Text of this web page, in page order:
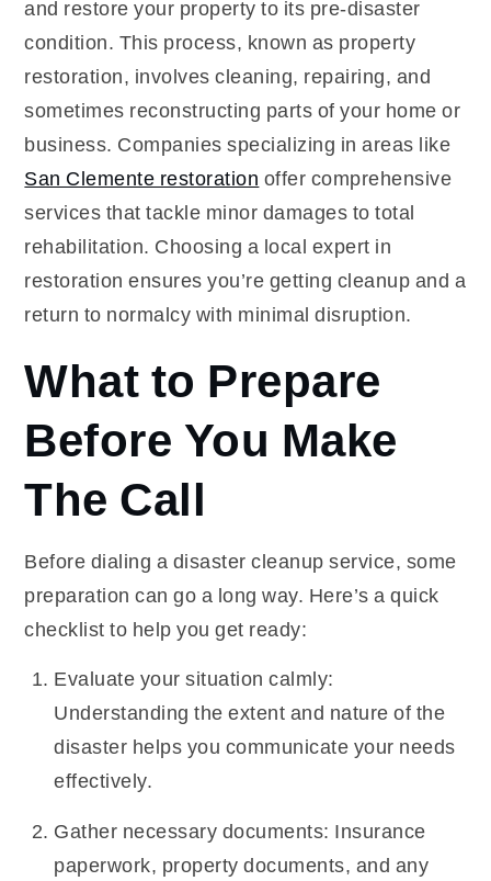
and restore your property to its pre-disaster
condition. This process, known as property
restoration, involves cleaning, repairing, and
sometimes reconstructing parts of your home or
business. Companies specializing in areas like
San Clemente restoration offer comprehensive
services that tackle minor damages to total
rehabilitation. Choosing a local expert in
restoration ensures you’re getting cleanup and a
return to normalcy with minimal disruption.
What to Prepare
Before You Make
The Call
Before dialing a disaster cleanup service, some
preparation can go a long way. Here’s a quick
checklist to help you get ready:
Evaluate your situation calmly:
Understanding the extent and nature of the
disaster helps you communicate your needs
effectively.
Gather necessary documents: Insurance
paperwork, property documents, and any